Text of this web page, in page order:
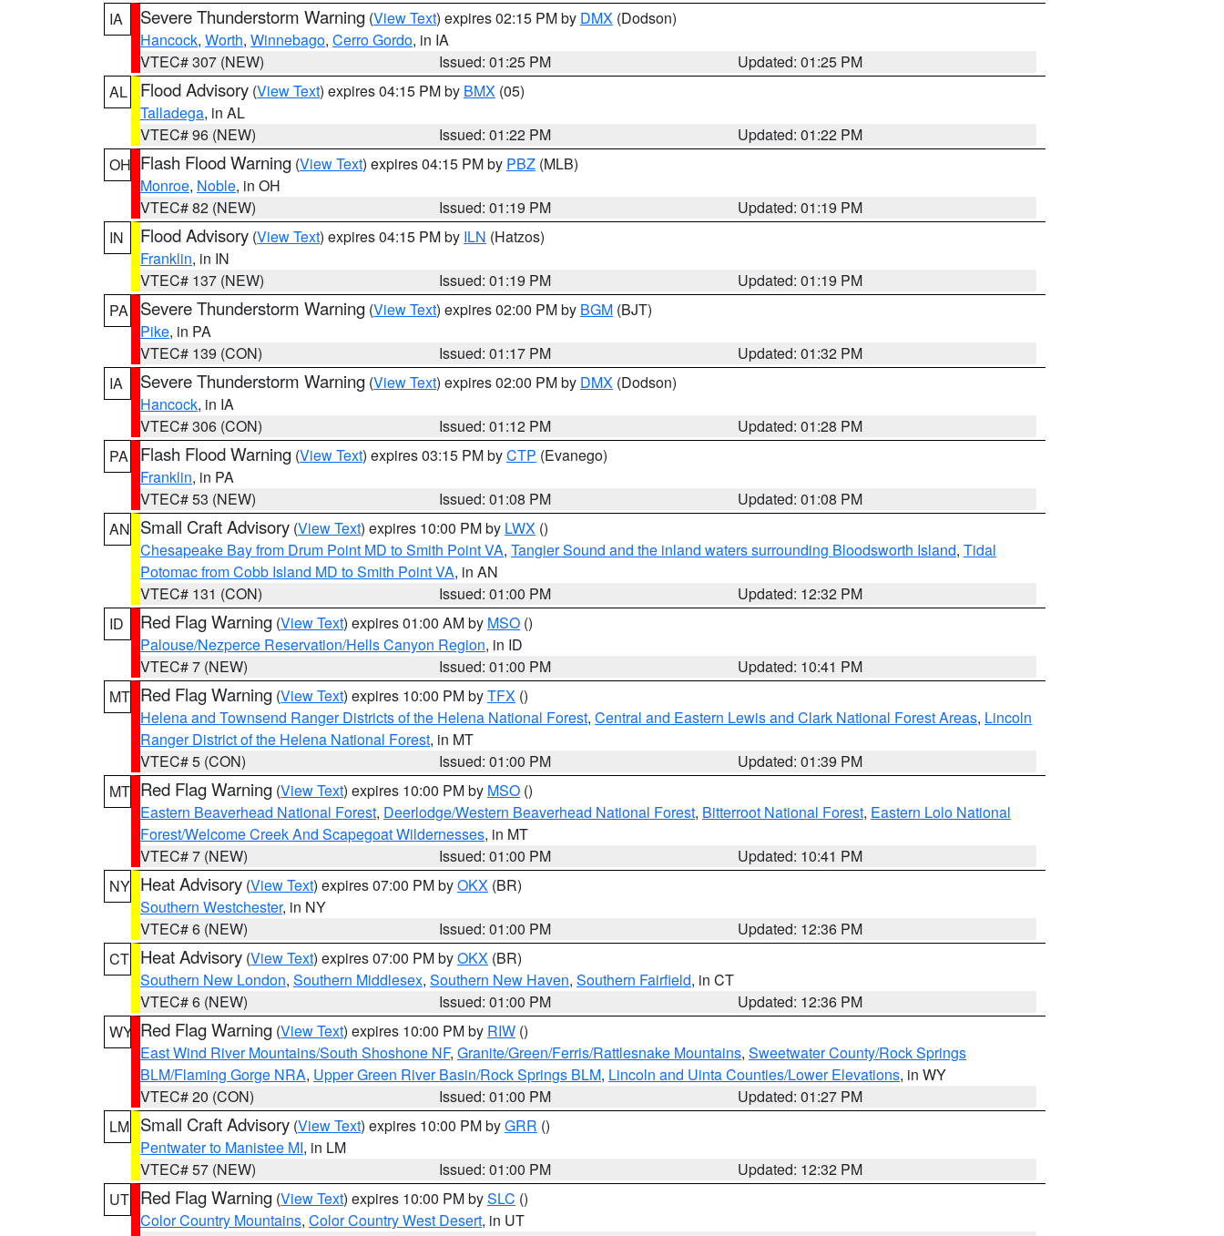
IA
Severe Thunderstorm Warning (View Text) expires 02:15 PM by DMX (Dodson)
Hancock, Worth, Winnebago, Cerro Gordo, in IA
VTEC# 307 (NEW)
Issued: 01:25 PM
Updated: 01:25 PM
AL
Flood Advisory (View Text) expires 04:15 PM by BMX (05)
Talladega, in AL
VTEC# 96 (NEW)
Issued: 01:22 PM
Updated: 01:22 PM
OH Flash Flood Warning (View Text) expires 04:15 PM by PBZ (MLB)
Monroe, Noble, in OH
VTEC# 82 (NEW)
Issued: 01:19 PM
Updated: 01:19 PM
IN
Flood Advisory (View Text) expires 04:15 PM by ILN (Hatzos)
Franklin, in IN
VTEC# 137 (NEW)
Issued: 01:19 PM
Updated: 01:19 PM
PA
Severe Thunderstorm Warning (View Text) expires 02:00 PM by BGM (BJT)
Pike, in PA
VTEC# 139 (CON)
Issued: 01:17 PM
Updated: 01:32 PM
IA
Severe Thunderstorm Warning (View Text) expires 02:00 PM by DMX (Dodson)
Hancock, in IA
VTEC# 306 (CON)
Issued: 01:12 PM
Updated: 01:28 PM
PA
Flash Flood Warning (View Text) expires 03:15 PM byCTP (Evanego)
Franklin, in PA
VTEC# 53 (NEW)
Issued: 01:08 PM
Updated: 01:08 PM
AN Small Craft Advisory (View Text) expires 10:00 PM by LWX ()
Chesapeake Bay from Drum Point MD to Smith Point VA, Tangier Sound and the inland waters surrounding Bloodsworth Island, Tidal
Potomac from Cobb Island MD to Smith Point VA, in AN
VTEC# 131 (CON)
Issued: 01:00 PM
Updated: 12:32 PM
ID
Red Flag Warning (View Text) expires 01:00 AM by MSO ()
Palouse/Nezperce Reservation/Hells Canyon Region, in ID
VTEC# 7 (NEW)
Issued: 01:00 PM
Updated: 10:41 PM
MT Red Flag Warning (View Text) expires 10:00 PM byTFX ()
Helena and Townsend Ranger Districts of the Helena National Forest, Central and Eastern Lewis and Clark National Forest Areas, Lincoln
Ranger District of the Helena National Forest, in MT
VTEC# 5 (CON)
Issued: 01:00 PM
Updated: 01:39 PM
MT Red Flag Warning (View Text) expires 10:00 PM by MSO ()
Eastern Beaverhead National Forest, Deerlodge/Western Beaverhead National Forest, Bitterroot National Forest, Eastern Lolo National
Forest/Welcome Creek And Scapegoat Wildernesses, in MT
VTEC# 7 (NEW)
Issued: 01:00 PM
Updated: 10:41 PM
NY Heat Advisory (View Text) expires 07:00 PM byOKX (BR)
Southern Westchester, in NY
VTEC# 6 (NEW)
Issued: 01:00 PM
Updated: 12:36 PM
CT Heat Advisory (View Text) expires 07:00 PM byOKX (BR)
Southern New London, Southern Middlesex, Southern New Haven, Southern Fairfield, in CT
VTEC# 6 (NEW)
Issued: 01:00 PM
Updated: 12:36 PM
WY Red Flag Warning (View Text) expires 10:00 PM by RIW ()
East Wind River Mountains/South Shoshone NF, Granite/Green/Ferris/Rattlesnake Mountains, Sweetwater County/Rock Springs
BLM/Flaming Gorge NRA, Upper Green River Basin/Rock Springs BLM, Lincoln and Uinta Counties/Lower Elevations, in WY
VTEC# 20 (CON)
Issued: 01:00 PM
Updated: 01:27 PM
LM Small Craft Advisory (View Text) expires 10:00 PM byGRR ()
Pentwater to Manistee MI, in LM
VTEC# 57 (NEW)
Issued: 01:00 PM
Updated: 12:32 PM
UT Red Flag Warning (View Text) expires 10:00 PM bySLC ()
Color Country Mountains, Color Country West Desert, in UT